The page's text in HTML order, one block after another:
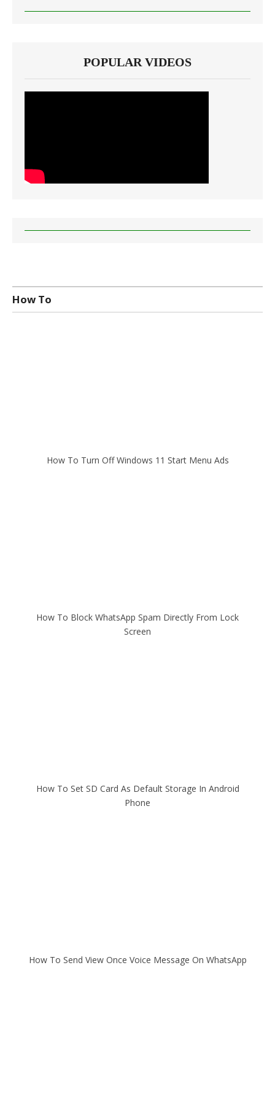
POPULAR VIDEOS
How To
How To Turn Off Windows 11 Start Menu Ads
How To Block WhatsApp Spam Directly From Lock
Screen
How To Set SD Card As Default Storage In Android
Phone
How To Send View Once Voice Message On WhatsApp